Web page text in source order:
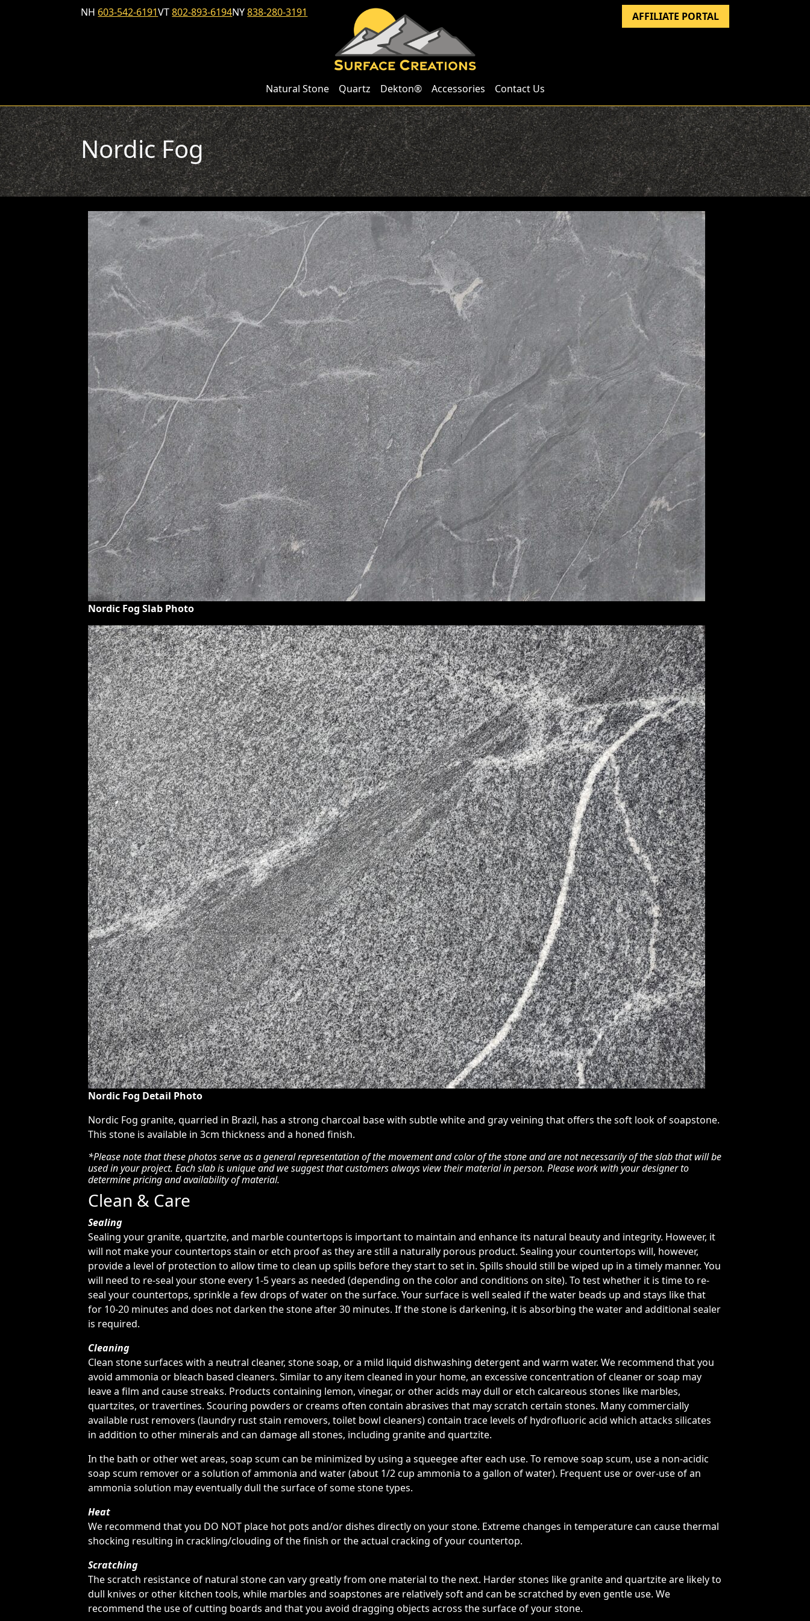
NH 603-542-6191VT802-893-6194NY838-280-3191 AFFILIATE PORTAL
Natural Stone Quartz Dekton® Accessories Contact Us
Nordic Fog
Nordic Fog Slab Photo
Nordic Fog Detail Photo
Nordic Fog granite, quarried in Brazil, has a strong charcoal base with subtle white and gray veining that offers the soft look of soapstone.
This stone is available in 3cm thickness and a honed finish.
*Please note that these photos serve as a general representation of the movement and color of the stone and are not necessarily of the slab that will be
used in your project. Each slab is unique and we suggest that customers always view their material in person. Please work with your designer to
determine pricing and availability of material.
Clean & Care
Sealing
Sealing your granite, quartzite, and marble countertops is important to maintain and enhance its natural beauty and integrity. However, it
will not make your countertops stain or etch proof as they are still a naturally porous product. Sealing your countertops will, however,
provide a level of protection to allow time to clean up spills before they start to set in. Spills should still be wiped up in a timely manner. You
will need to re-seal your stone every 1-5 years as needed (depending on the color and conditions on site). To test whether it is time to re-
seal your countertops, sprinkle a few drops of water on the surface. Your surface is well sealed if the water beads up and stays like that
for 10-20 minutes and does not darken the stone after 30 minutes. If the stone is darkening, it is absorbing the water and additional sealer
is required.
Cleaning
Clean stone surfaces with a neutral cleaner, stone soap, or a mild liquid dishwashing detergent and warm water. We recommend that you
avoid ammonia or bleach based cleaners. Similar to any item cleaned in your home, an excessive concentration of cleaner or soap may
leave a film and cause streaks. Products containing lemon, vinegar, or other acids may dull or etch calcareous stones like marbles,
quartzites, or travertines. Scouring powders or creams often contain abrasives that may scratch certain stones. Many commercially
available rust removers (laundry rust stain removers, toilet bowl cleaners) contain trace levels of hydrofluoric acid which attacks silicates
in addition to other minerals and can damage all stones, including granite and quartzite.
In the bath or other wet areas, soap scum can be minimized by using a squeegee after each use. To remove soap scum, use a non-acidic
soap scum remover or a solution of ammonia and water (about 1/2 cup ammonia to a gallon of water). Frequent use or over-use of an
ammonia solution may eventually dull the surface of some stone types.
Heat
We recommend that you DO NOT place hot pots and/or dishes directly on your stone. Extreme changes in temperature can cause thermal
shocking resulting in crackling/clouding of the finish or the actual cracking of your countertop.
Scratching
The scratch resistance of natural stone can vary greatly from one material to the next. Harder stones like granite and quartzite are likely to
dull knives or other kitchen tools, while marbles and soapstones are relatively soft and can be scratched by even gentle use. We
recommend the use of cutting boards and that you avoid dragging objects across the surface of your stone.